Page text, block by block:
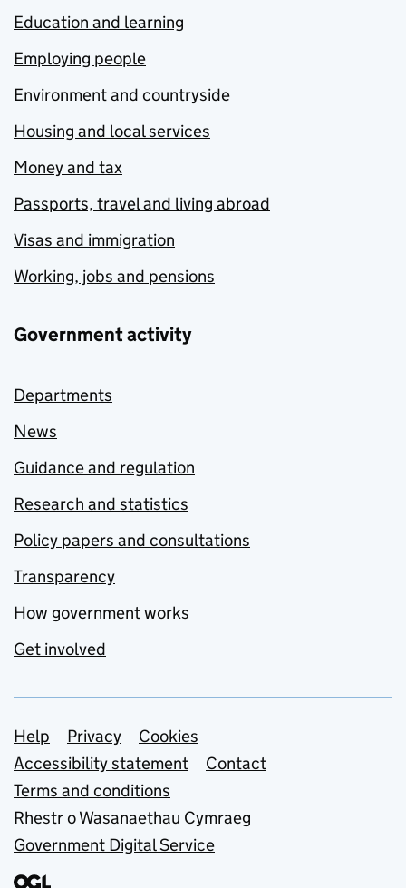
Education and learning
Employing people
Environment and countryside
Housing and local services
Money and tax
Passports, travel and living abroad
Visas and immigration
Working, jobs and pensions
Government activity
Departments
News
Guidance and regulation
Research and statistics
Policy papers and consultations
Transparency
How government works
Get involved
Support links
Help Privacy
Cookies
Accessibility statement
Contact
Terms and conditions
Rhestr o Wasanaethau Cymraeg
Government Digital Service